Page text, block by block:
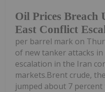
Oil Prices Breach
East Conflict
per barrel mark on
of new tanker attacks in
escalation in the Iran
markets.Brent crude,
jumped about 7 percent